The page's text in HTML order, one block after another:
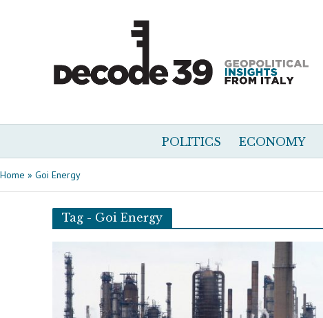
POLITICS ECONOMY
Home » Goi Energy
Tag - Goi Energy